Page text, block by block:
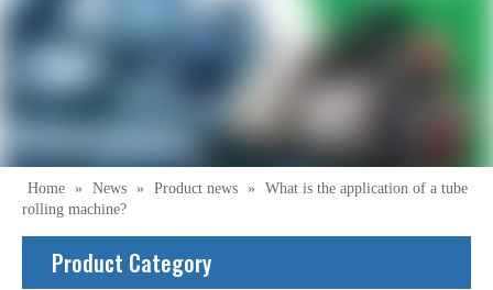
Home » News » Product news »
What is the application of a tube
rolling machine?
Product Category